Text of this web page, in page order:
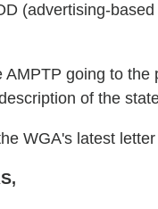
(advertising-
AMPTP going to
of the
WGA's latest